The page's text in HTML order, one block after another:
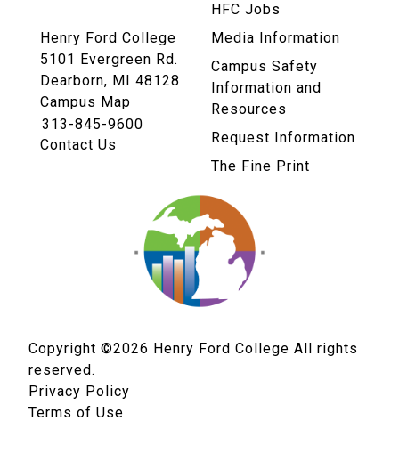
Henry Ford College
5101 Evergreen Rd.
Dearborn, MI 48128
Campus Map
313-845-9600
Contact Us
HFC Jobs
Media Information
Campus Safety
Information and
Resources
Request Information
The Fine Print
Copyright ©2026 Henry Ford College All rights
reserved.
Privacy Policy
Terms of Use